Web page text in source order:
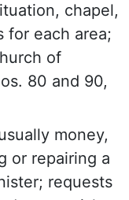
chapel,
for each area;
of
80 and 90,
money,
or repairing a
requests